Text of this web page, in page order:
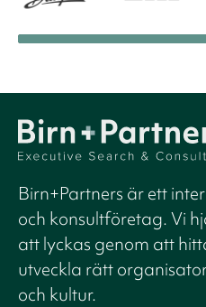
Birn+Partners är ett
och konsultföretag. Vi
att lyckas genom att
utveckla rätt
och kultur.